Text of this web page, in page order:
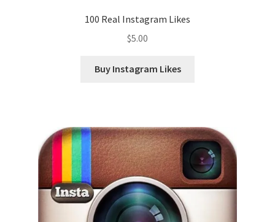
100 Real Instagram Likes
$5.00
Buy Instagram Likes